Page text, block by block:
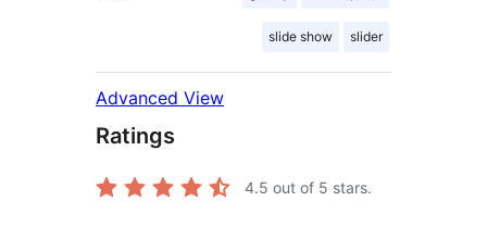
slide show slider
Advanced View
Ratings
4.5 out of 5 stars.